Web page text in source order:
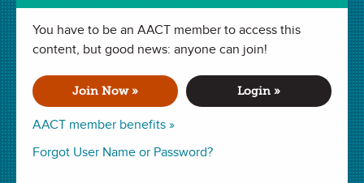
You have to be an AACT member to access this
content, but good news: anyone can join!
Join Now »
AACT member benefits »
Login »
Forgot User Name or Password?
MARCH 2018 | RESOURCE FEATURE
Teaching Beyond the
Cookbook
By Linda Cummings